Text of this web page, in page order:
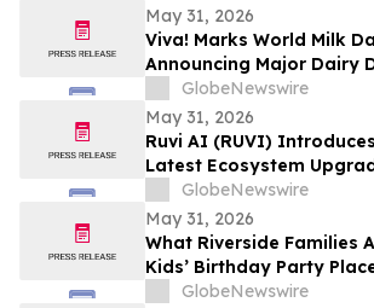
May 31, 2026
Viva! Marks World Milk
Announcing Major Dairy
GlobeNewswire
May 31, 2026
Ruvi AI (RUVI)
Latest Ecosystem
Utility for Token Holders
GlobeNewswire
May 31, 2026
What Riverside Families
Kids’ Birthday Party
GlobeNewswire